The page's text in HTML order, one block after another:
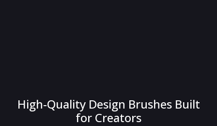
High-Quality Design Brushes Built
for Creators